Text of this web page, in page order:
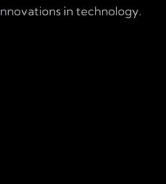
in technology.